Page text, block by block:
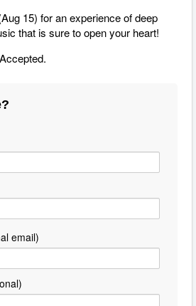
15) for an experience of deep
that is sure to open your heart!
email)